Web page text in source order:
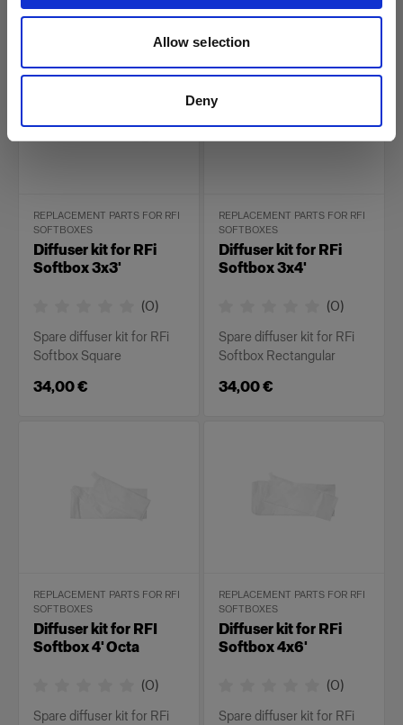
Allow selection
Deny
26,00 € 34,00 €
REPLACEMENT PARTS FOR RFI
SOFTBOXES
Diffuser kit for RFi
Softbox 3x3'
(0)
Spare diffuser kit for RFi
Softbox Square
34,00 €
REPLACEMENT PARTS FOR RFI
SOFTBOXES
Diffuser kit for RFi
Softbox 3x4'
(0)
Spare diffuser kit for RFi
Softbox Rectangular
34,00 €
REPLACEMENT PARTS FOR RFI
SOFTBOXES
Diffuser kit for RFI
Softbox 4' Octa
(0)
Spare diffuser kit for RFi
REPLACEMENT PARTS FOR RFI
SOFTBOXES
Diffuser kit for RFi
Softbox 4x6'
(0)
Spare diffuser kit for RFi